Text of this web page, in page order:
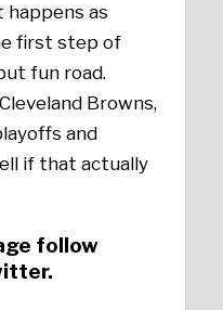
as
first step of
fun road.
Browns,
and
if that actually
follow